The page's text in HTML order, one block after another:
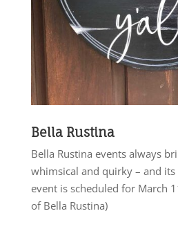
Bella Rustina
Bella Rustina events always
whimsical and quirky – and its
event is scheduled for March
of Bella Rustina)